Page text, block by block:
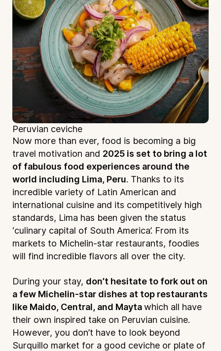
Peruvian ceviche
Now more than ever, food is becoming a big
travel motivation and 2025 is set to bring a lot
of fabulous food experiences around the
world including Lima, Peru. Thanks to its
incredible variety of Latin American and
international cuisine and its competitively high
standards, Lima has been given the status
‘culinary capital of South America’. From its
markets to Michelin-star restaurants, foodies
will find incredible flavors all over the city.
During your stay, don’t hesitate to fork out on
a few Michelin-star dishes at top restaurants
like Maido, Central, and Maytawhich all have
their own inspired take on Peruvian cuisine.
However, you don’t have to look beyond
Surquillo market for a good ceviche or plate of